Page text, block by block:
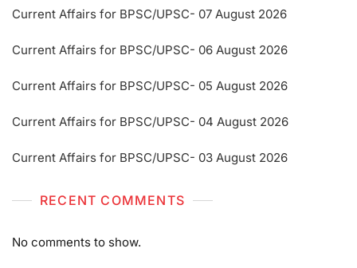
Current Affairs for BPSC/UPSC- 07 August 2026
Current Affairs for BPSC/UPSC- 06 August 2026
Current Affairs for BPSC/UPSC- 05 August 2026
Current Affairs for BPSC/UPSC- 04 August 2026
Current Affairs for BPSC/UPSC- 03 August 2026
RECENT COMMENTS
No comments to show.